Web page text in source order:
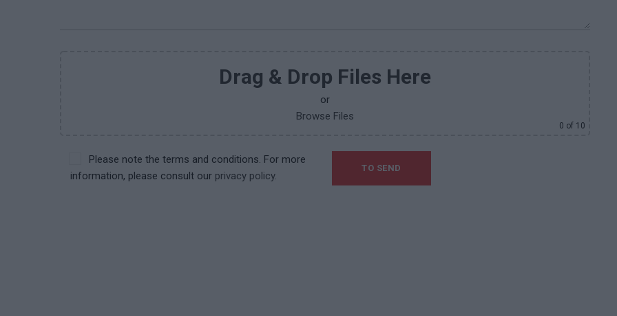
Drag & Drop Files Here
or
Browse Files
0 of 10
Please note the terms and conditions. For more
information, please consult our privacy policy.